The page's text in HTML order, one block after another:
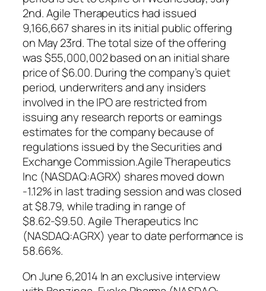
2nd. Agile Therapeutics had issued
9,166,667 shares in its initial public offering
on May 23rd. The total size of the offering
was $55,000,002 based on an initial share
price of $6.00. During the company’s quiet
period, underwriters and any insiders
involved in the IPO are restricted from
issuing any research reports or earnings
estimates for the company because of
regulations issued by the Securities and
Exchange Commission.Agile Therapeutics
Inc (NASDAQ:AGRX) shares moved down
-1.12% in last trading session and was closed
at $8.79, while trading in range of
$8.62-$9.50. Agile Therapeutics Inc
(NASDAQ:AGRX) year to date performance is
58.66%.
On June 6,2014 In an exclusive interview